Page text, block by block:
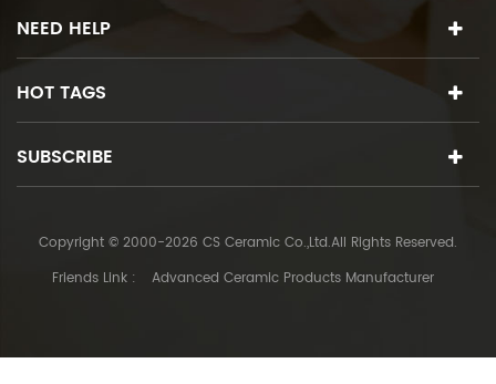
NEED HELP
HOT TAGS
SUBSCRIBE
Copyright © 2000-2026 CS Ceramic Co.,Ltd.All Rights Reserved.
Friends Link :
Advanced Ceramic Products Manufacturer